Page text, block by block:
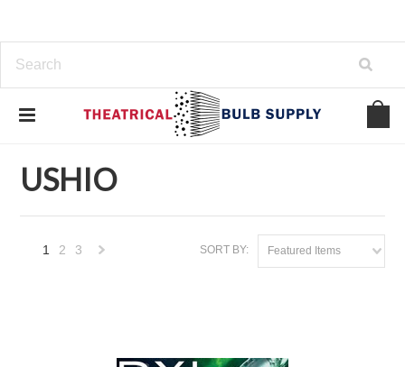
USHIO
SORT BY: Featured Items
1 2 3